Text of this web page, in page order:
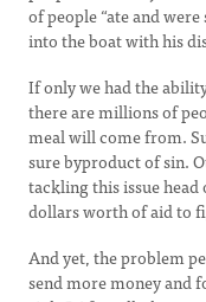
of people “ate and
into the boat with his
If only we had the
there are millions of
meal will come from.
sure byproduct of sin.
tackling this issue
dollars worth of aid to
And yet, the problem
send more money and